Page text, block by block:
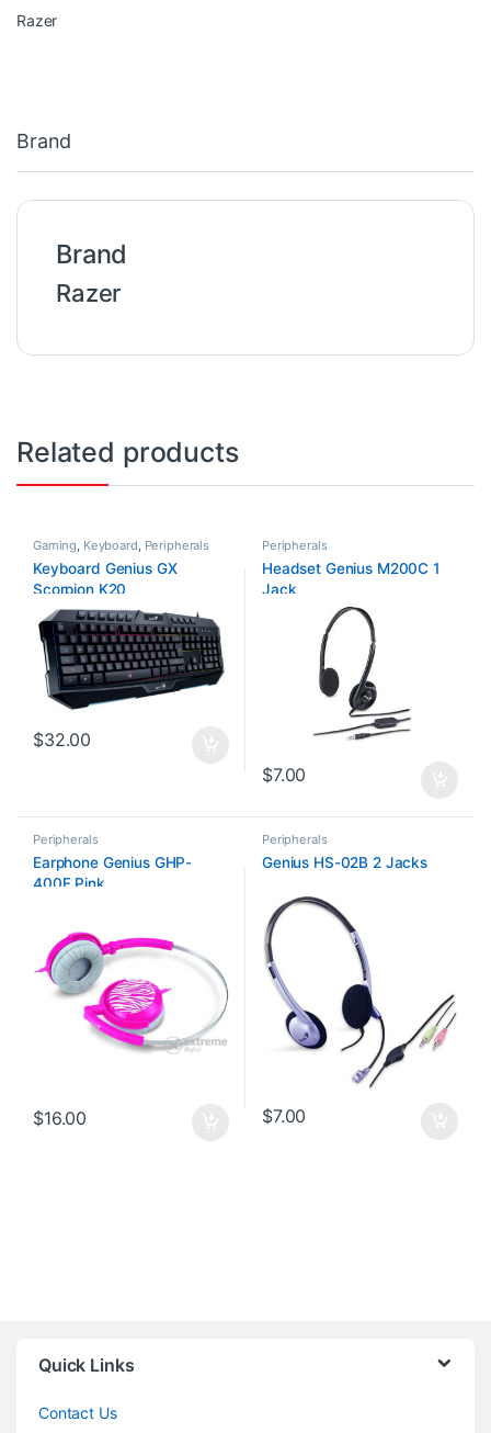
Razer
Brand
Brand
Razer
Related products
Gaming, Keyboard, Peripherals
Keyboard Genius GX
Scorpion K20
$32.00
Peripherals
Headset Genius M200C 1
Jack
$7.00
Peripherals
Earphone Genius GHP-
400F Pink
$16.00
Peripherals
Genius HS-02B 2 Jacks
$7.00
Quick Links
Contact Us